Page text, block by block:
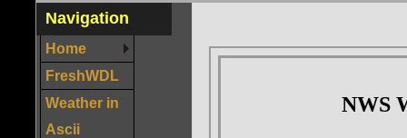
Navigation
Home
FreshWDL
Weather in
Ascii